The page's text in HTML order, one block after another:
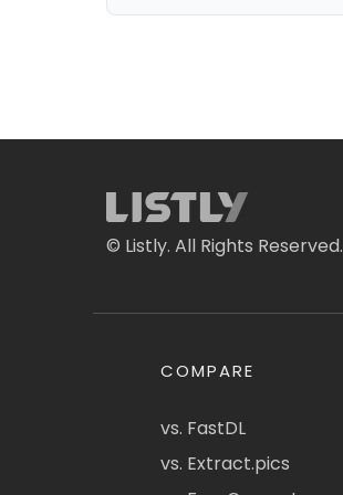
© Listly. All Rights Reserved.
COMPARE
vs. FastDL
vs. Extract.pics